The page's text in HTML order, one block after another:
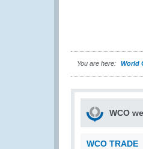
You are here: World
WCO
WCO TRADE